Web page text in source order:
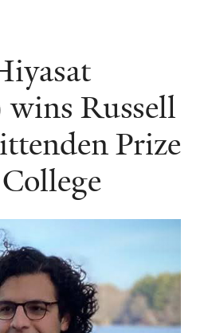
wins Russell
Prize